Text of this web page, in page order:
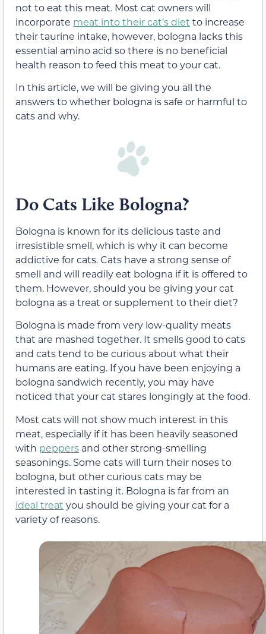
not to eat this meat. Most cat owners will
incorporate meat into their cat’s diet to increase
their taurine intake, however, bologna lacks this
essential amino acid so there is no beneficial
health reason to feed this meat to your cat.
In this article, we will be giving you all the
answers to whether bologna is safe or harmful to
cats and why.
Do Cats Like Bologna?
Bologna is known for its delicious taste and
irresistible smell, which is why it can become
addictive for cats. Cats have a strong sense of
smell and will readily eat bologna if it is offered to
them. However, should you be giving your cat
bologna as a treat or supplement to their diet?
Bologna is made from very low-quality meats
that are mashed together. It smells good to cats
and cats tend to be curious about what their
humans are eating. If you have been enjoying a
bologna sandwich recently, you may have
noticed that your cat stares longingly at the food.
Most cats will not show much interest in this
meat, especially if it has been heavily seasoned
with peppers and other strong-smelling
seasonings. Some cats will turn their noses to
bologna, but other curious cats may be
interested in tasting it. Bologna is far from an
ideal treat you should be giving your cat for a
variety of reasons.